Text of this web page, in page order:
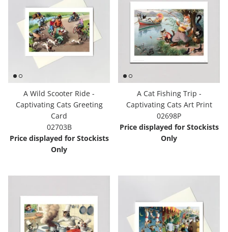
A Wild Scooter Ride -
Captivating Cats Greeting
Card
02703B
Price displayed for Stockists
Only
A Cat Fishing Trip -
Captivating Cats Art Print
02698P
Price displayed for Stockists
Only